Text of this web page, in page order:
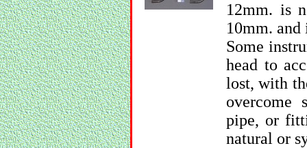
12mm. is
10mm.
Some
head to
lost, with
overcome
pipe, or
natural or